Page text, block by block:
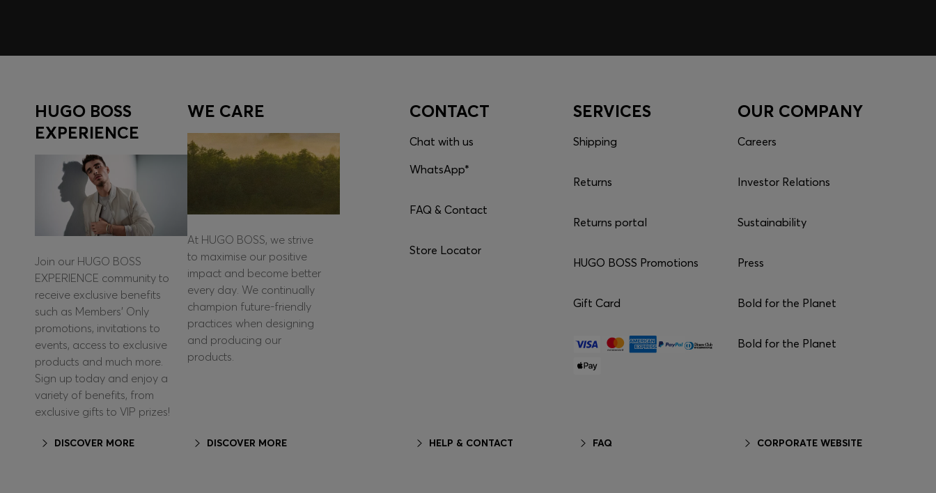
HUGO BOSS
EXPERIENCE
Join our HUGO BOSS
EXPERIENCE community to
receive exclusive benefits
such as Members’ Only
promotions, invitations to
events, access to exclusive
products and much more.
Sign up today and enjoy a
variety of benefits, from
exclusive gifts to VIP prizes!
DISCOVER MORE
WE CARE
At HUGO BOSS, we strive
to maximise our positive
impact and become better
every day. We continually
champion future-friendly
practices when designing
and producing our
products.
DISCOVER MORE
CONTACT
Chat with us
WhatsApp*
FAQ & Contact
Store Locator
HELP & CONTACT
SERVICES
Shipping
Returns
Returns portal
HUGO BOSS Promotions
Gift Card
FAQ
OUR COMPANY
Careers
Investor Relations
Sustainability
Press
Bold for the Planet
Bold for the Planet
CORPORATE WEBSITE